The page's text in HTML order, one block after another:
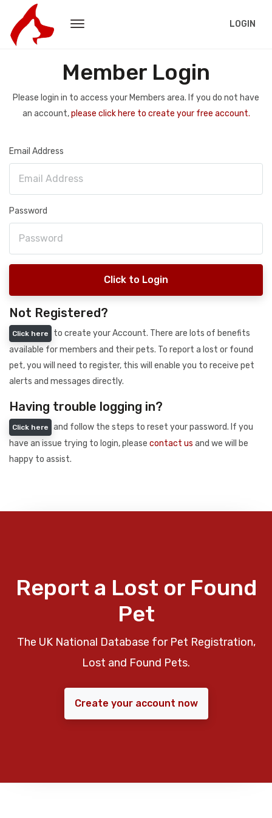
LOGIN
Member Login
Please login in to access your Members area. If you do not have
an account,please click here to create your free account.
Email Address
Password
Click to Login
Not Registered?
Click here
to create your Account. There are lots of benefits
available for members and their pets. To report a lost or found
pet, you will need to register, this will enable you to receive pet
alerts and messages directly.
Having trouble logging in?
Click here
and follow the steps to reset your password. If you
have an issue trying to login, please contact us and we will be
happy to assist.
Report a Lost or Found
Pet
The UK National Database for Pet Registration,
Lost and Found Pets.
Create your account now